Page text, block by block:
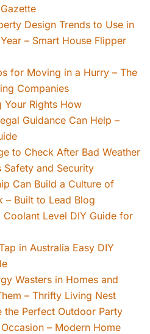
Design Trends to Use in
– Smart House Flipper
for Moving in a Hurry – The
Companies
Your Rights How
Guidance Can Help –
to Check After Bad Weather
Safety and Security
Can Build a Culture of
– Built to Lead Blog
Level DIY Guide for
in Australia Easy DIY
Wasters in Homes and
– Thrifty Living Nest
the Perfect Outdoor Party
– Modern Home